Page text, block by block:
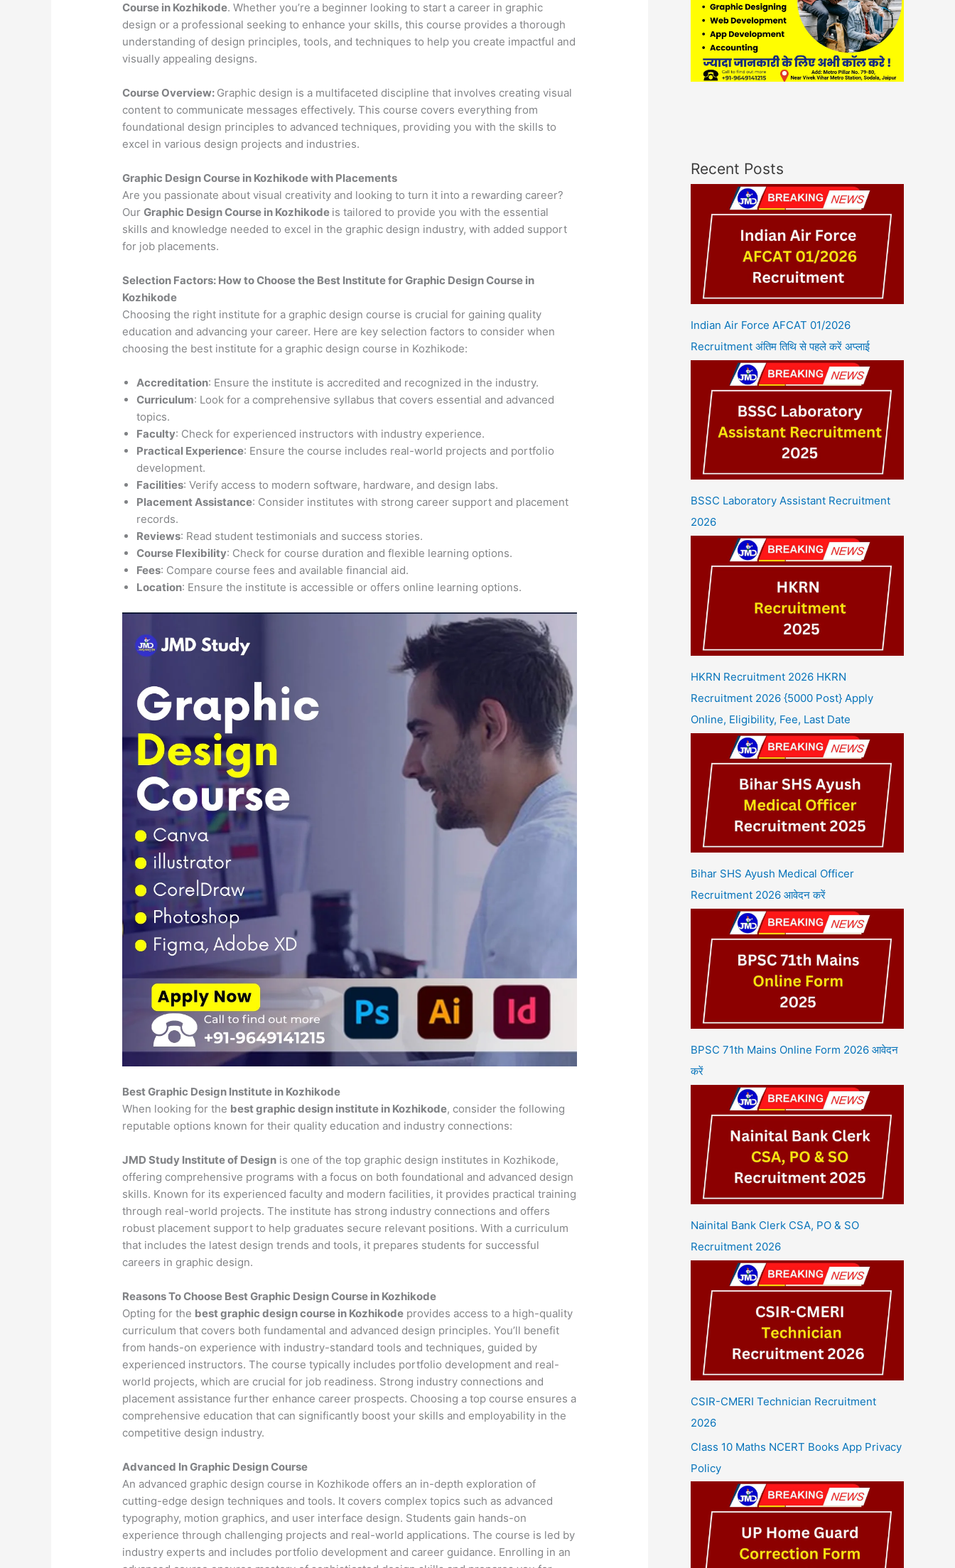
Course in Kozhikode. Whether you’re a beginner looking to start a career in graphic
design or a professional seeking to enhance your skills, this course provides a thorough
understanding of design principles, tools, and techniques to help you create impactful and
visually appealing designs.
Course Overview: Graphic design is a multifaceted discipline that involves creating visual
content to communicate messages effectively. This course covers everything from
foundational design principles to advanced techniques, providing you with the skills to
excel in various design projects and industries.
Graphic Design Course in Kozhikode with Placements
Are you passionate about visual creativity and looking to turn it into a rewarding career?
OurGraphic Design Course in Kozhikode is tailored to provide you with the essential
skills and knowledge needed to excel in the graphic design industry, with added support
for job placements.
Selection Factors: How to Choose the Best Institute forGraphic Design Course in
Kozhikode
Choosing the right institute for a graphic design course is crucial for gaining quality
education and advancing your career. Here are key selection factors to consider when
choosing the best institute for a graphic design course in Kozhikode:
Accreditation: Ensure the institute is accredited and recognized in the industry.
Curriculum: Look for a comprehensive syllabus that covers essential and advanced
topics.
Faculty: Check for experienced instructors with industry experience.
Practical Experience: Ensure the course includes real-world projects and portfolio
development.
Facilities: Verify access to modern software, hardware, and design labs.
Placement Assistance: Consider institutes with strong career support and placement
records.
Reviews: Read student testimonials and success stories.
Course Flexibility: Check for course duration and flexible learning options.
Fees: Compare course fees and available financial aid.
Location: Ensure the institute is accessible or offers online learning options.
Best Graphic Design Institute in Kozhikode
When looking for the best graphic design institute in Kozhikode, consider the following
reputable options known for their quality education and industry connections:
JMD Study Institute of Design is one of the top graphic design institutes in Kozhikode,
offering comprehensive programs with a focus on both foundational and advanced design
skills. Known for its experienced faculty and modern facilities, it provides practical training
through real-world projects. The institute has strong industry connections and offers
robust placement support to help graduates secure relevant positions. With a curriculum
that includes the latest design trends and tools, it prepares students for successful
careers in graphic design.
Reasons To Choose Best Graphic Design Course in Kozhikode
Opting for the best graphic design course in Kozhikode provides access to a high-quality
curriculum that covers both fundamental and advanced design principles. You’ll benefit
from hands-on experience with industry-standard tools and techniques, guided by
experienced instructors. The course typically includes portfolio development and real-
world projects, which are crucial for job readiness. Strong industry connections and
placement assistance further enhance career prospects. Choosing a top course ensures a
comprehensive education that can significantly boost your skills and employability in the
competitive design industry.
Advanced In Graphic Design Course
An advanced graphic design course in Kozhikode offers an in-depth exploration of
cutting-edge design techniques and tools. It covers complex topics such as advanced
typography, motion graphics, and user interface design. Students gain hands-on
experience through challenging projects and real-world applications. The course is led by
industry experts and includes portfolio development and career guidance. Enrolling in an
Recent Posts
Indian Air Force AFCAT 01/2026
Recruitment अंतिम तिथि से पहले करें अप्लाई
BSSC Laboratory Assistant Recruitment
2026
HKRN Recruitment 2026 HKRN
Recruitment 2026 {5000 Post} Apply
Online, Eligibility, Fee, Last Date
Bihar SHS Ayush Medical Officer
Recruitment 2026 आवेदन करें
BPSC 71th Mains Online Form 2026 आवेदन
करें
Nainital Bank Clerk CSA, PO & SO
Recruitment 2026
CSIR-CMERI Technician Recruitment
2026
Class 10 Maths NCERT Books App Privacy
Policy